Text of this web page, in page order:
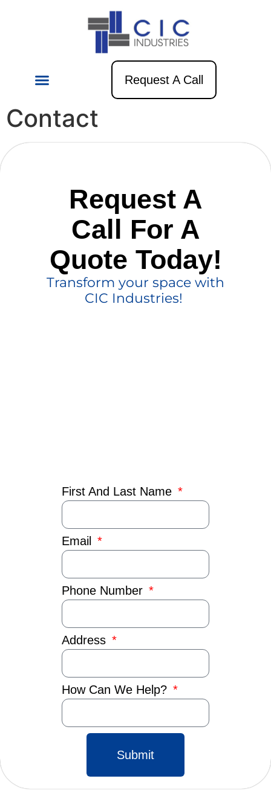
Request A Call
Contact
Request A
Call For A
Quote Today!
Transform your space with
CIC Industries!
First And Last Name
Email
Phone Number
Address
How Can We Help?
Submit